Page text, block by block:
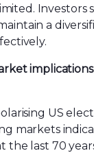
Investors
a
US
markets
the last 70